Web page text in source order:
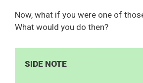
Now, what if you were one of
What would you do then?
SIDE NOTE